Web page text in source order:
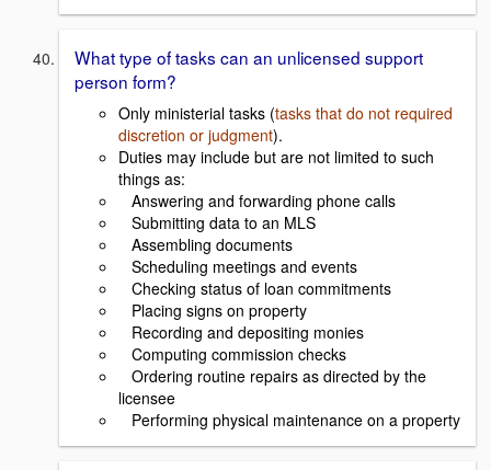
What type of tasks can an unlicensed support
person form?
Only ministerial tasks (tasks that do not required
discretion or judgment).
Duties may include but are not limited to such
things as:
Answering and forwarding phone calls
Submitting data to an MLS
Assembling documents
Scheduling meetings and events
Checking status of loan commitments
Placing signs on property
Recording and depositing monies
Computing commission checks
Ordering routine repairs as directed by the
licensee
Performing physical maintenance on a property